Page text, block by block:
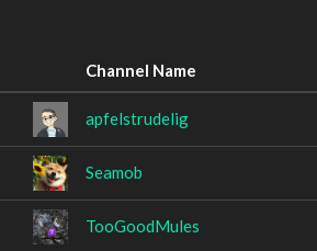
Channel Name
apfelstrudelig
Seamob
TooGoodMules